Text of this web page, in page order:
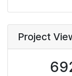
Project